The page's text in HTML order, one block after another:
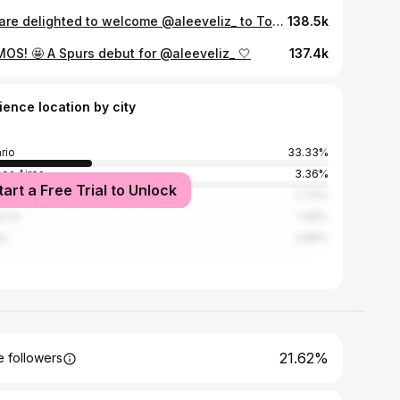
We are delighted to welcome @aleeveliz_ to Tottenham Hotspur 📝 138.5k
🤩 A Spurs debut for @aleeveliz_ 🤍 137.4k
location by city
33.33%
Aires
3.36%
Baigorria
a Free Trial to Unlock
followers 21.62%